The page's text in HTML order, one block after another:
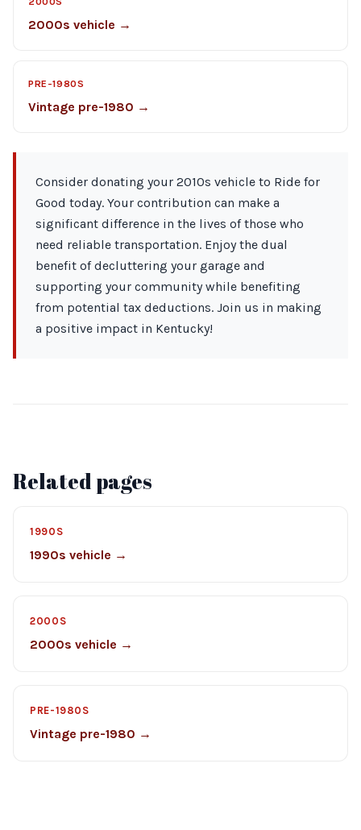
2000s vehicle →
PRE-1980S
Vintage pre-1980 →
Consider donating your 2010s vehicle to Ride for
Good today. Your contribution can make a
significant difference in the lives of those who
need reliable transportation. Enjoy the dual
benefit of decluttering your garage and
supporting your community while benefiting
from potential tax deductions. Join us in making
a positive impact in Kentucky!
Related pages
1990S
1990s vehicle →
2000S
2000s vehicle →
PRE-1980S
Vintage pre-1980 →